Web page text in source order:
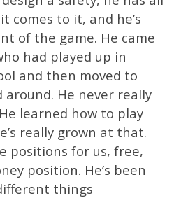
comes to it, and he’s
of the game. He came
had played up in
and then moved to
around. He never really
learned how to play
really grown at that.
positions for us, free,
position. He’s been
things